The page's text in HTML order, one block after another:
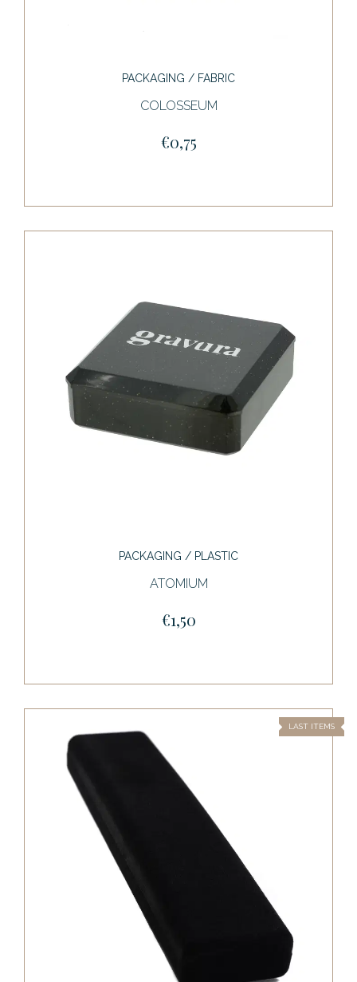
PACKAGING / FABRIC
COLOSSEUM
€0,75
PACKAGING / PLASTIC
ATOMIUM
€1,50
LAST ITEMS